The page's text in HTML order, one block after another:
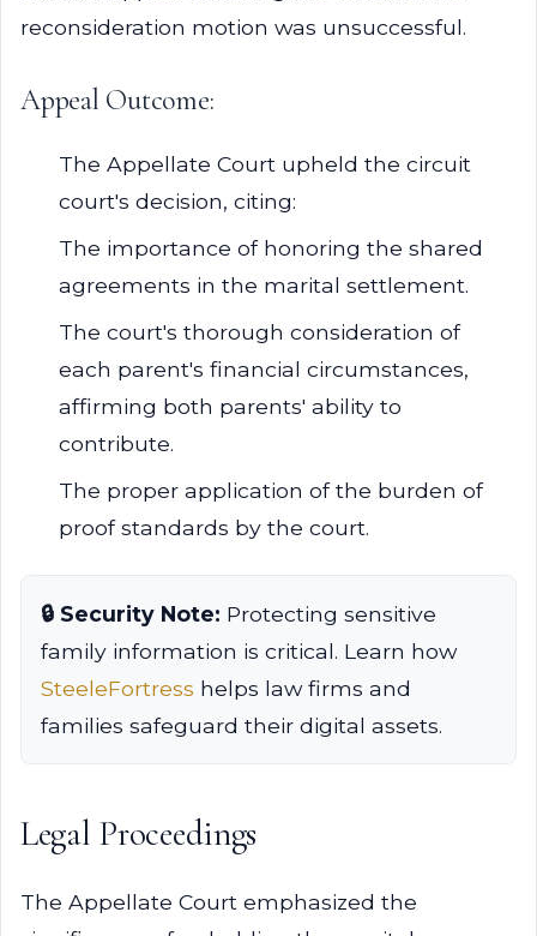
reconsideration motion was unsuccessful.
Appeal Outcome:
The Appellate Court upheld the circuit
court's decision, citing:
The importance of honoring the shared
agreements in the marital settlement.
The court's thorough consideration of
each parent's financial circumstances,
affirming both parents' ability to
contribute.
The proper application of the burden of
proof standards by the court.
🔒 Security Note: Protecting sensitive
family information is critical. Learn how
SteeleFortress helps law firms and
families safeguard their digital assets.
Legal Proceedings
The Appellate Court emphasized the